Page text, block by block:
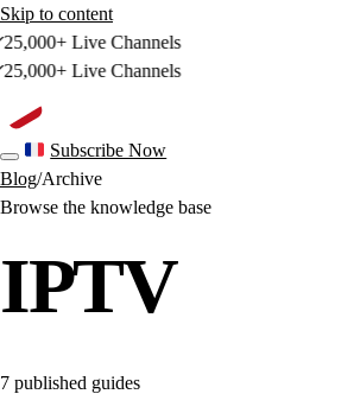
Skip to content
Live Channels
Live Channels
Toggle navigation
French site
Subscribe Now
Blog/Archive
Browse the knowledge base
IPTV
7 published guides